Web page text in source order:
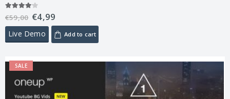
out of 5
€59,00 €4,99
Live Demo Add to cart
SALE